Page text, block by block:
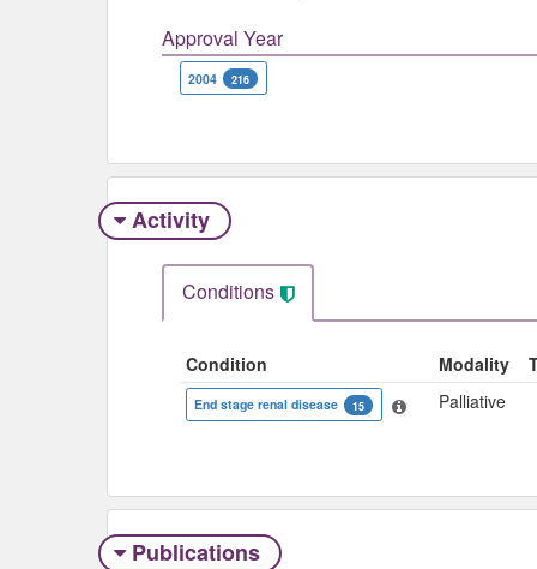
Approval Year
2004 216
Activity
Conditions
Condition Modality
End stage renal disease 15 Palliative
Publications